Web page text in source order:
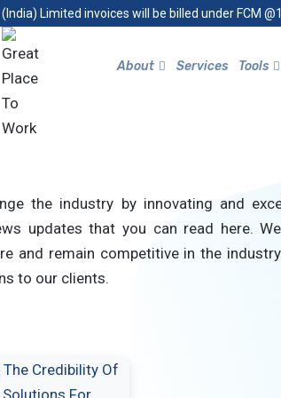
Limited invoices will be billed under FCM
About Services Tools
the industry by innovating and
updates that you can read here.
and remain competitive in the
to our clients.